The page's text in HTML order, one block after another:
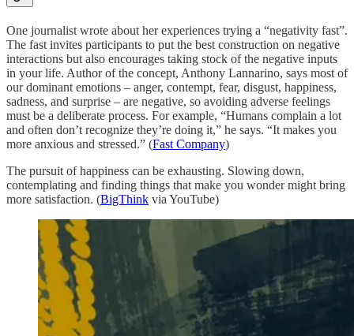
One journalist wrote about her experiences trying a “negativity fast”.
The fast invites participants to put the best construction on negative
interactions but also encourages taking stock of the negative inputs
in your life. Author of the concept, Anthony Lannarino, says most of
our dominant emotions – anger, contempt, fear, disgust, happiness,
sadness, and surprise – are negative, so avoiding adverse feelings
must be a deliberate process. For example, “Humans complain a lot
and often don’t recognize they’re doing it,” he says. “It makes you
more anxious and stressed.” (Fast Company)
The pursuit of happiness can be exhausting. Slowing down,
contemplating and finding things that make you wonder might bring
more satisfaction. (BigThink via YouTube)